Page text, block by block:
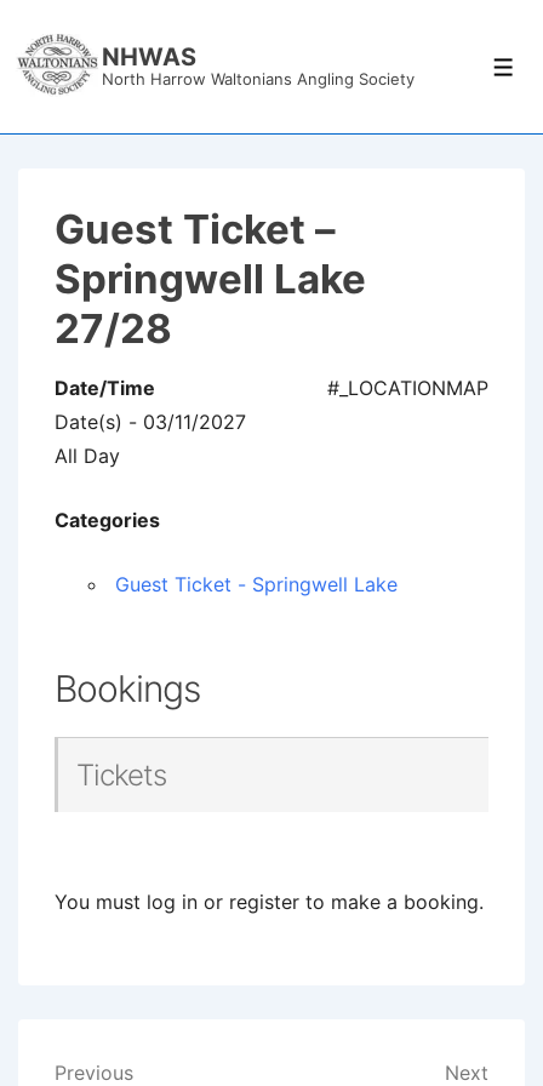
Skip
NHWAS
North Harrow Waltonians Angling Society
Guest Ticket –
Springwell Lake
27/28
#_LOCATIONMAP
Date/Time
Date(s) - 03/11/2027
All Day
Categories
Guest Ticket - Springwell Lake
Bookings
Tickets
You must log in or register to make a booking.
Previous Next